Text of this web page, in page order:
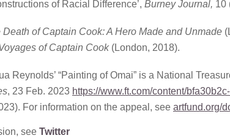
of Racial Difference’, Burney Journal, 10
Death of Captain Cook: A Hero Made and Unmade
of Captain Cook(London, 2018).
Reynolds’ “Painting of Omai” is a National
, 23 Feb. 2023 https://www.ft.com/content/
For information on the appeal, see artfund.org/
see Twitter